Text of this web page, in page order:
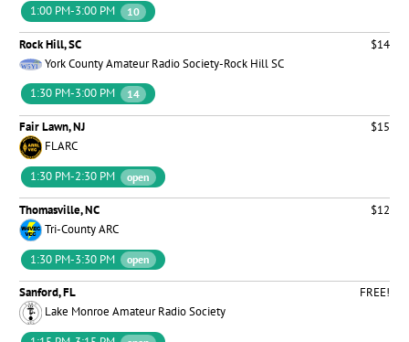
1:00 PM-3:00 PM
10
Rock Hill, SC
$14
York County Amateur Radio Society-Rock Hill SC
1:30 PM-3:00 PM
14
Fair Lawn, NJ
$15
FLARC
1:30 PM-2:30 PM
open
Thomasville, NC
$12
Tri-County ARC
1:30 PM-3:30 PM
open
Sanford, FL
FREE!
Lake Monroe Amateur Radio Society